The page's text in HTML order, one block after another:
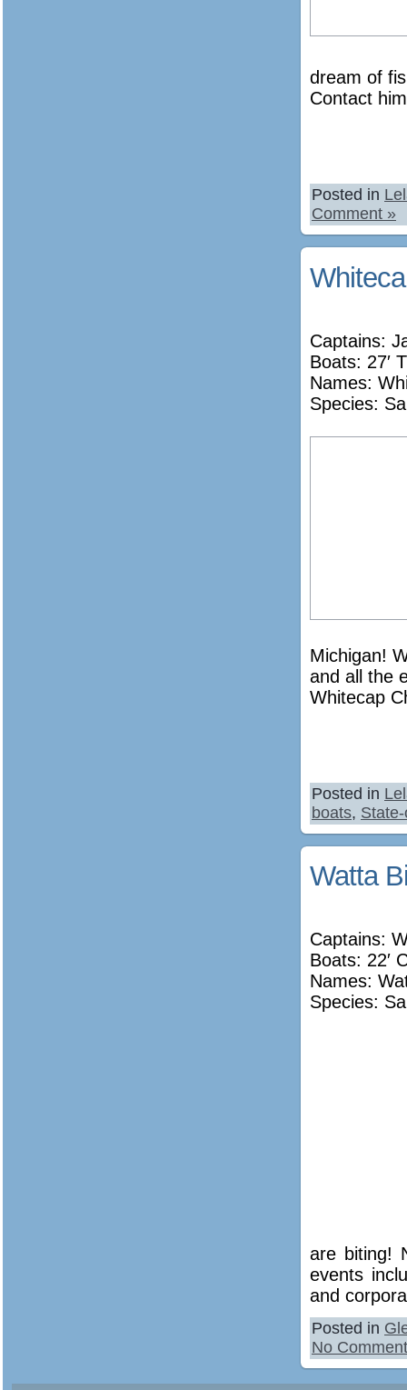
dream of
Contact
Posted in
Comment »
Captains:
Boats: 27′
Names:
Species:
Michigan!
and all the
Whitecap
Posted in
boats,
Watta
Captains:
Boats: 22′
Names:
Species:
are biting!
events
and
Posted in
No